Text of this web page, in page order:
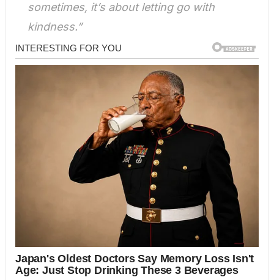
sometimes, it’s about letting go with
kindness.”